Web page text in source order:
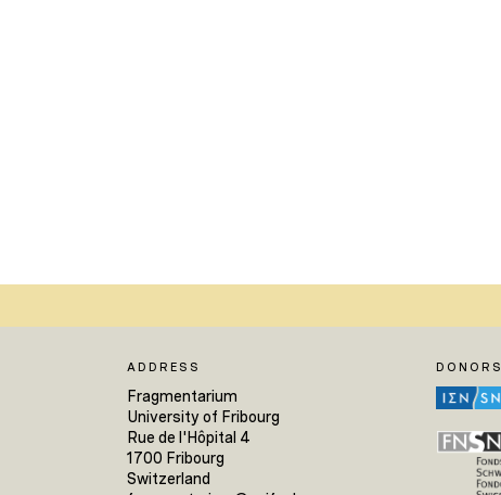
ADDRESS
Fragmentarium
University of Fribourg
Rue de l'Hôpital 4
1700 Fribourg
Switzerland
DONORS